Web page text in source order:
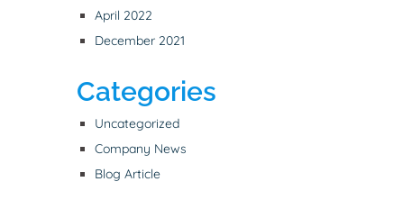
April 2022
December 2021
Categories
Uncategorized
Company News
Blog Article